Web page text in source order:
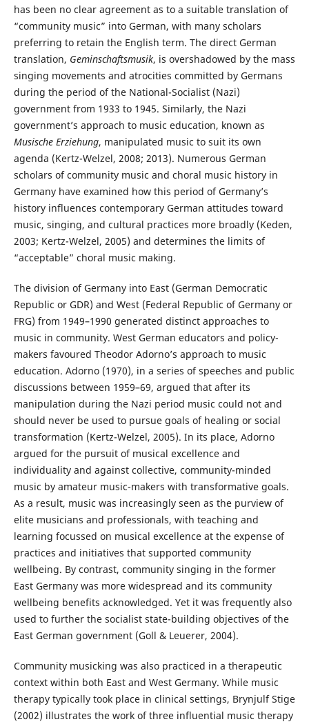
has been no clear agreement as to a suitable translation of
“community music” into German, with many scholars
preferring to retain the English term. The direct German
translation, Geminschaftsmusik, is overshadowed by the mass
singing movements and atrocities committed by Germans
during the period of the National-Socialist (Nazi)
government from 1933 to 1945. Similarly, the Nazi
government’s approach to music education, known as
Musische Erziehung, manipulated music to suit its own
agenda (Kertz-Welzel, 2008; 2013). Numerous German
scholars of community music and choral music history in
Germany have examined how this period of Germany’s
history influences contemporary German attitudes toward
music, singing, and cultural practices more broadly (Keden,
2003; Kertz-Welzel, 2005) and determines the limits of
“acceptable” choral music making.
The division of Germany into East (German Democratic
Republic or GDR) and West (Federal Republic of Germany or
FRG) from 1949–1990 generated distinct approaches to
music in community. West German educators and policy-
makers favoured Theodor Adorno’s approach to music
education. Adorno (1970), in a series of speeches and public
discussions between 1959–69, argued that after its
manipulation during the Nazi period music could not and
should never be used to pursue goals of healing or social
transformation (Kertz-Welzel, 2005). In its place, Adorno
argued for the pursuit of musical excellence and
individuality and against collective, community-minded
music by amateur music-makers with transformative goals.
As a result, music was increasingly seen as the purview of
elite musicians and professionals, with teaching and
learning focussed on musical excellence at the expense of
practices and initiatives that supported community
wellbeing. By contrast, community singing in the former
East Germany was more widespread and its community
wellbeing benefits acknowledged. Yet it was frequently also
used to further the socialist state-building objectives of the
East German government (Goll & Leuerer, 2004).
Community musicking was also practiced in a therapeutic
context within both East and West Germany. While music
therapy typically took place in clinical settings, Brynjulf Stige
(2002) illustrates the work of three influential music therapy